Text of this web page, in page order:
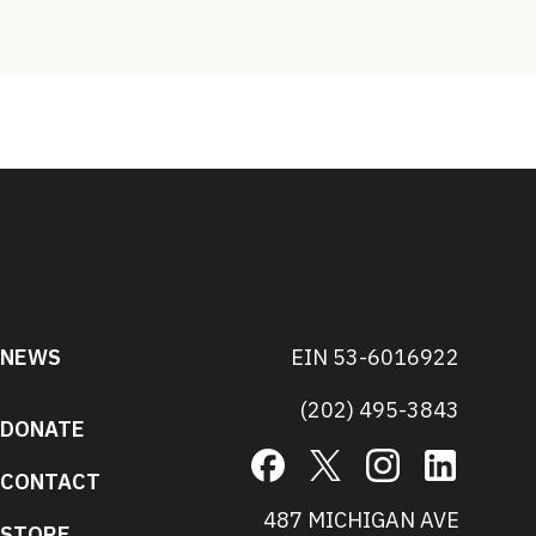
NEWS
DONATE
CONTACT
EIN 53-6016922
(202) 495-3843
Facebook Instagram
487 MICHIGAN AVE